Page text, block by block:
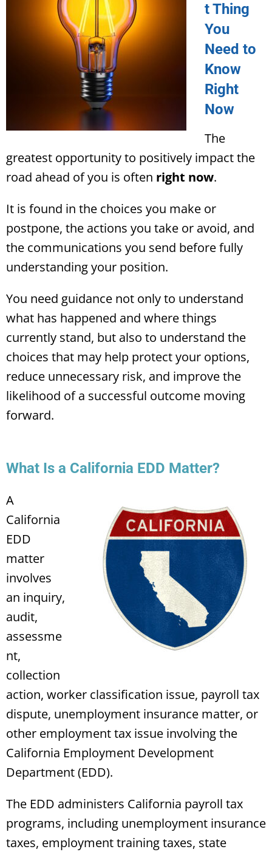
t Thing
You
Need to
Know
Right
Now
The
greatest opportunity to positively impact the
road ahead of you is often right now.
It is found in the choices you make or
postpone, the actions you take or avoid, and
the communications you send before fully
understanding your position.
You need guidance not only to understand
what has happened and where things
currently stand, but also to understand the
choices that may help protect your options,
reduce unnecessary risk, and improve the
likelihood of a successful outcome moving
forward.
What Is a California EDD Matter?
A
California
EDD
matter
involves
an inquiry,
audit,
assessme
nt,
collection
action, worker classification issue, payroll tax
dispute, unemployment insurance matter, or
other employment tax issue involving the
California Employment Development
Department (EDD).
The EDD administers California payroll tax
programs, including unemployment insurance
taxes, employment training taxes, state